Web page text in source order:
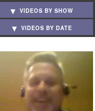
VIDEOS BY SHOW
VIDEOS BY DATE